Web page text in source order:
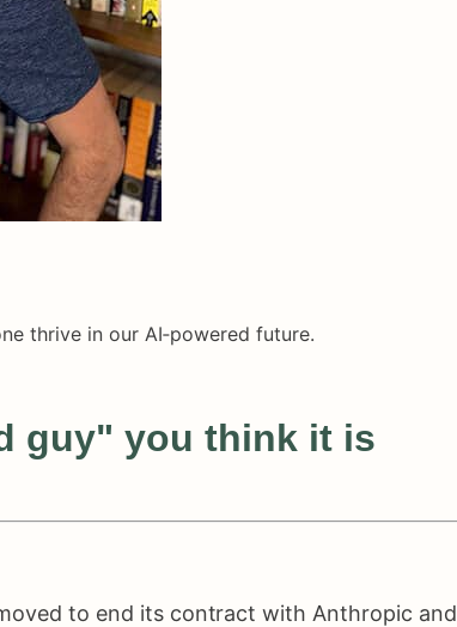
thrive in our AI‑powered future.
guy" you think it is
to end its contract with Anthropic